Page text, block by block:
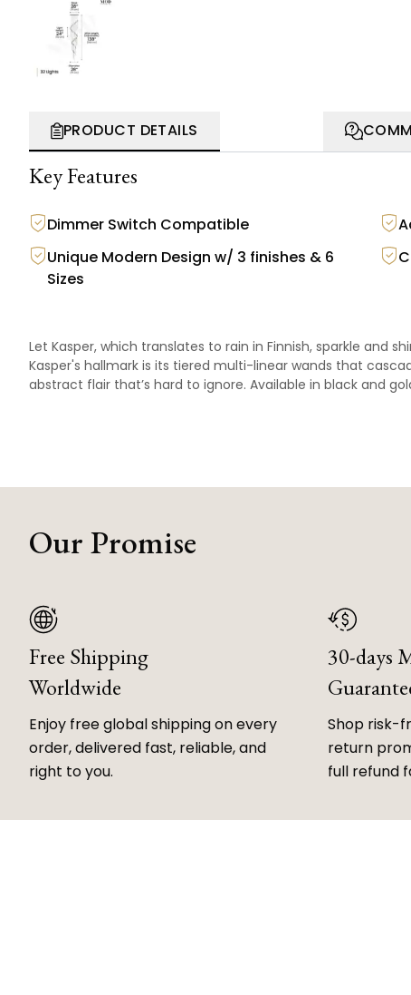
PRODUCT DETAILS
Key Features
Dimmer Switch Compatible
Unique Modern Design w/ 3 finishes & 6
Sizes
Let Kasper, which translates to rain in Finnish, sparkle and
Kasper's hallmark is its tiered multi-linear wands that
abstract flair that’s hard to ignore. Available in black and
Our Promise
Free Shipping
Worldwide
Enjoy free global shipping on every
order, delivered fast, reliable, and
right to you.
30-days
Shop risk-
return
full refund